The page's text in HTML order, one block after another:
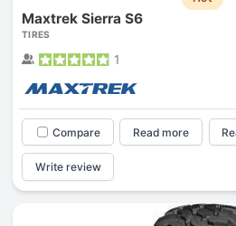
Maxtrek Sierra S6
TIRES
1
Compare Read more
Write review